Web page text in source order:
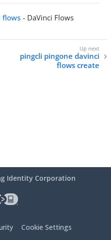
flows - DaVinci Flows
pingcli pingone davinci
flows create
Identity Corporation
Cookie Settings